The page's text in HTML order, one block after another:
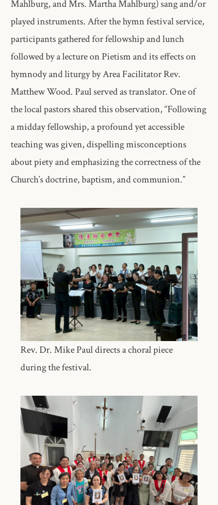
Mahlburg, and Mrs. Martha Mahlburg) sang and/or
played instruments. After the hymn festival service,
participants gathered for fellowship and lunch
followed by a lecture on Pietism and its effects on
hymnody and liturgy by Area Facilitator Rev.
Matthew Wood. Paul served as translator. One of
the local pastors shared this observation, “Following
a midday fellowship, a profound yet accessible
teaching was given, dispelling misconceptions
about piety and emphasizing the correctness of the
Church’s doctrine, baptism, and communion.”
Rev. Dr. Mike Paul directs a choral piece
during the festival.